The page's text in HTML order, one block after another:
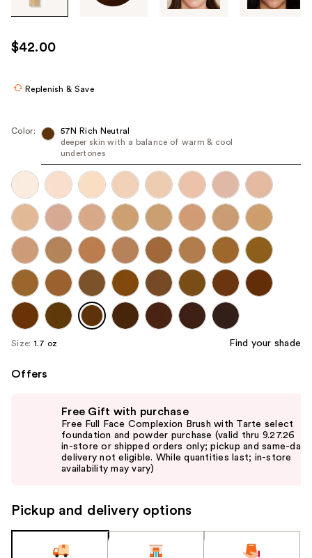
images
use
the
each
product
image
$42.00
Replenish & Save
Color:
57N Rich Neutral
deeper skin with a balance of warm & cool
undertones
Size: 1.7 oz Find your shade
Offers
the
slides
Free Gift with purchase
Free Full Face Complexion Brush with Tarte select
foundation and powder purchase (valid thru 9.27.26
in-store or shipped orders only; pickup and same-day
delivery not eligible. While quantities last; in-store
availability may vary)
Pickup and delivery options